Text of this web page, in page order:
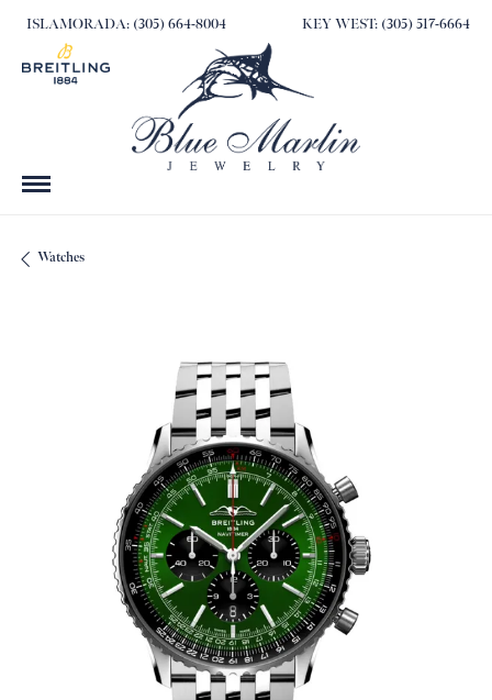
ISLAMORADA: (305) 664-8004 KEY WEST: (305) 517-6664
Watches